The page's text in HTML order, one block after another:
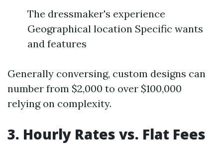
The dressmaker's experience
Geographical location Specific wants
and features
Generally conversing, custom designs can
number from $2,000 to over $100,000
relying on complexity.
3. Hourly Rates vs. Flat Fees